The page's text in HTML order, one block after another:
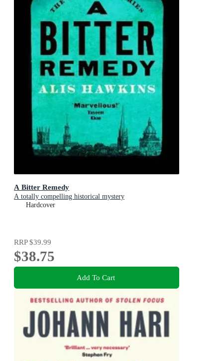
A Bitter Remedy
A totally compelling historical mystery
Hardcover
RRP$39.99
$38.75
Add To Cart